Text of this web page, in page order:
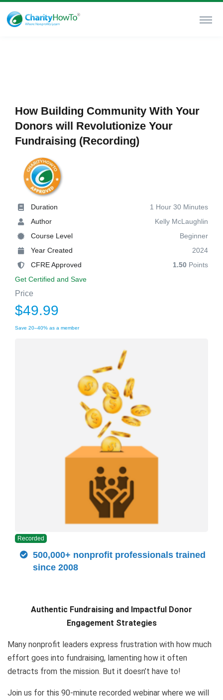
How Building Community With Your
Donors will Revolutionize Your
Fundraising (Recording)
Duration
1 Hour 30 Minutes
Author
Kelly McLaughlin
Course Level
Beginner
Year Created
2024
CFRE Approved
1.50 Points
Get Certified and Save
Price
$49.99
Save 20–40% as a member
Recorded
500,000+ nonprofit professionals trained
since 2008
Authentic Fundraising and Impactful Donor
Engagement Strategies
Many nonprofit leaders express frustration with how much
effort goes into fundraising, lamenting how it often
detracts from the mission. But it doesn’t have to!
Join us for this 90-minute recorded webinar where we will